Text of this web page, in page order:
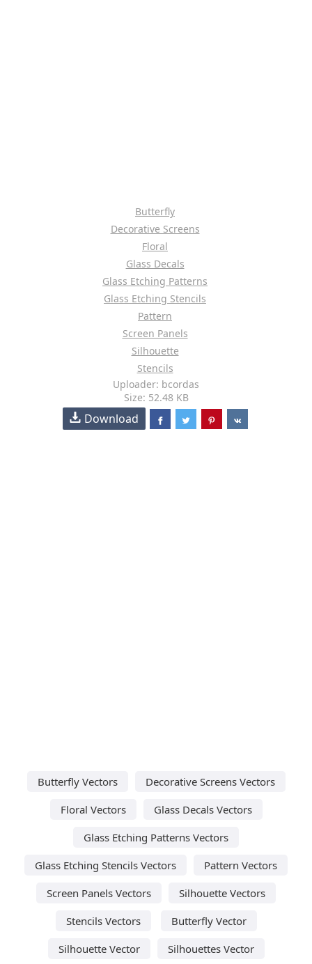
Butterfly
Decorative Screens
Floral
Glass Decals
Glass Etching Patterns
Glass Etching Stencils
Pattern
Screen Panels
Silhouette
Stencils
Uploader: bcordas
Size: 52.48 KB
Download
Butterfly Vectors
Decorative Screens Vectors
Floral Vectors
Glass Decals Vectors
Glass Etching Patterns Vectors
Glass Etching Stencils Vectors
Pattern Vectors
Screen Panels Vectors
Silhouette Vectors
Stencils Vectors
Butterfly Vector
Silhouette Vector
Silhouettes Vector